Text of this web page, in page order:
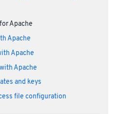
Apache
Apache
Apache
Apache
and keys
file configuration